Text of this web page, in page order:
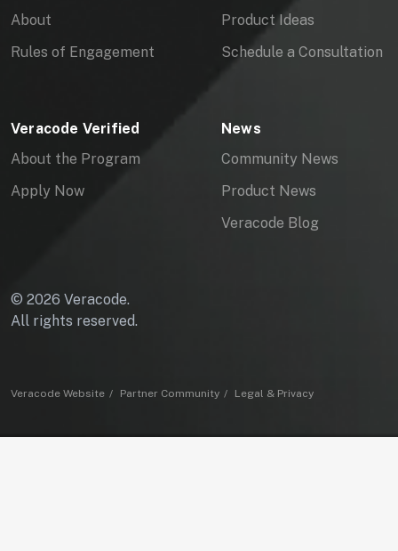
About
Rules of Engagement
Product Ideas
Schedule a Consultation
Veracode Verified
About the Program
Apply Now
News
Community News
Product News
Veracode Blog
© 2026 Veracode.
All rights reserved.
Veracode Website Partner Community Legal & Privacy